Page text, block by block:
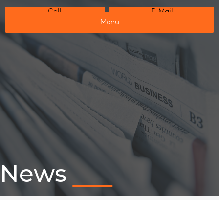
Call
E-Mail
Menu
News